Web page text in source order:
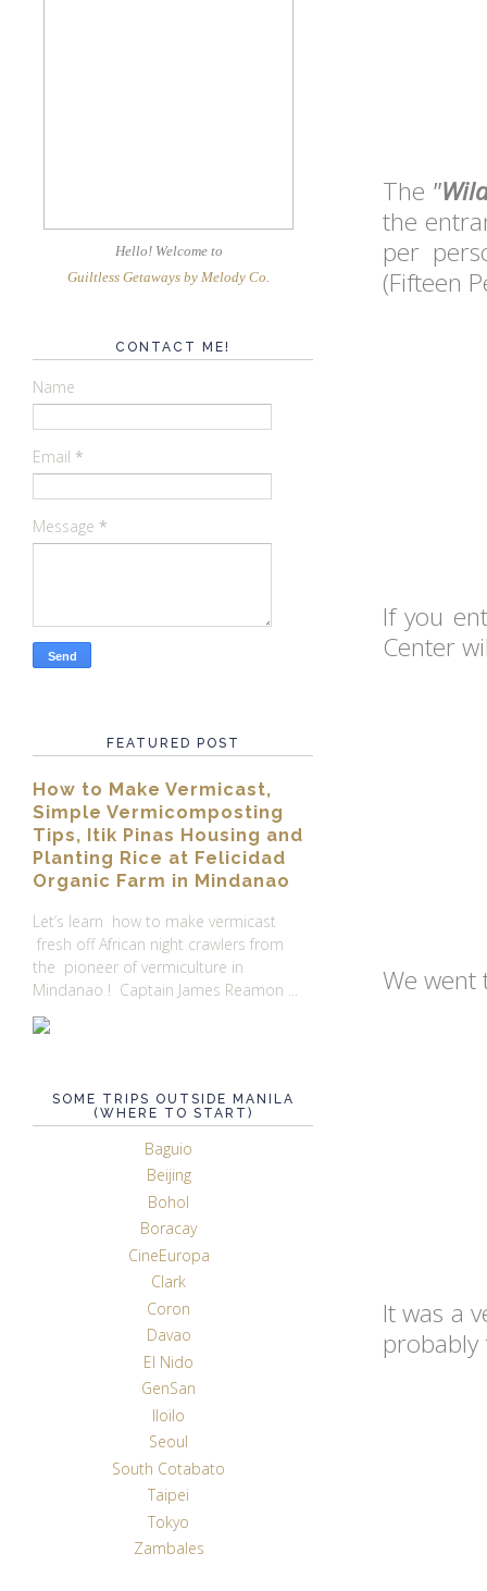
The "
the
per
(Fifteen
If you
Center
We went
It was a
probably
Hello! Welcome to
Guiltless Getaways by Melody Co
CONTACT ME!
Name
Email *
Message *
FEATURED POST
How to Make Vermicast,
Simple Vermicomposting
Tips, Itik Pinas Housing and
Planting Rice at Felicidad
Organic Farm in Mindanao
Let’s learn how to make vermicast
fresh off African night crawlers from
the pioneer of vermiculture in
Mindanao ! Captain James Reamon ...
SOME TRIPS OUTSIDE MANILA
(WHERE TO START)
Baguio
Beijing
Bohol
Boracay
CineEuropa
Clark
Coron
Davao
El Nido
GenSan
Iloilo
Seoul
South Cotabato
Taipei
Tokyo
Zambales